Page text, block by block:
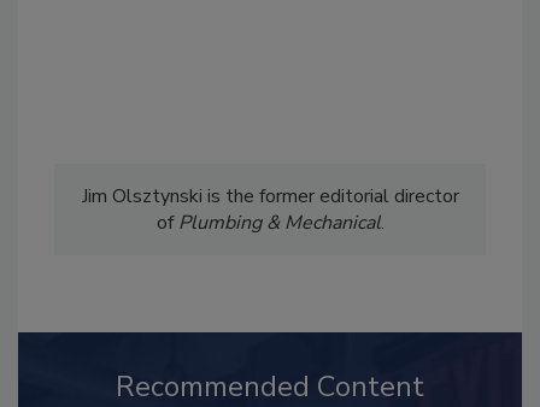
Jim Olsztynski is the former editorial director
ofPlumbing & Mechanical.
Recommended Content